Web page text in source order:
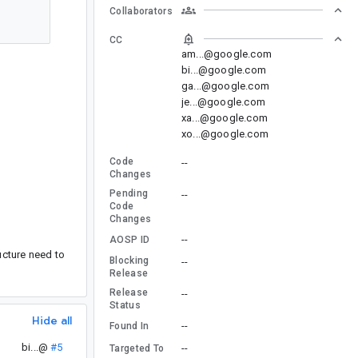
need to
Hide all
bi...@ #5
Collaborators
CC
am...@google.com
bi...@google.com
ga...@google.com
je...@google.com
xa...@google.com
xo...@google.com
Code
Changes
--
Pending
Code
Changes
--
AOSP ID --
Blocking
Release
--
Release
Status
--
Found In --
Targeted To --